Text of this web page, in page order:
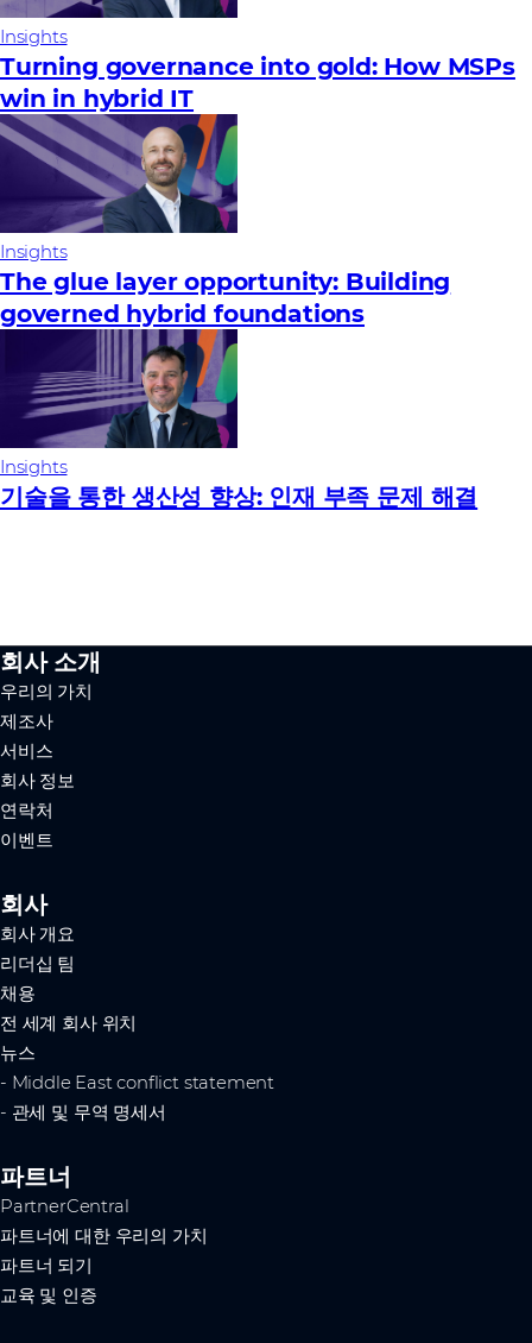
Insights
Turning governance into gold: How MSPs
win in hybrid IT
Insights
The glue layer opportunity: Building
governed hybrid foundations
Insights
기술을 통한 생산성 향상: 인재 부족 문제 해결
회사 소개
우리의 가치
제조사
서비스
회사 정보
연락처
이벤트
회사
회사 개요
리더십 팀
채용
전 세계 회사 위치
뉴스
- Middle East conflict statement
- 관세 및 무역 명세서
파트너
PartnerCentral
파트너에 대한 우리의 가치
파트너 되기
교육 및 인증